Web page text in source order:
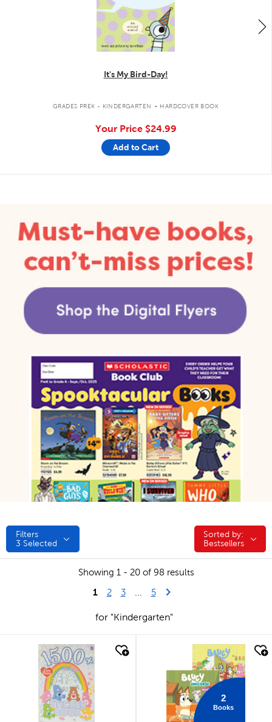
It's My Bird-Day!
GRADES PREK - KINDERGARTEN . HARDCOVER BOOK
Your Price $24.99
Add to Cart
Filters
3 Selected
Sorted by:
Sorted by:
Bestsellers
Showing 1 - 20 of 98 results
1 2 3 5Last Page
Next Page
for "Kindergarten"
quick look quick look
2
Books